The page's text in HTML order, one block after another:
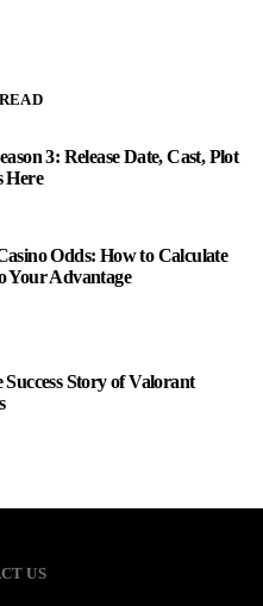
3: Release Date, Cast, Plot
Here
Odds: How to Calculate
Your Advantage
Story of Valorant
US